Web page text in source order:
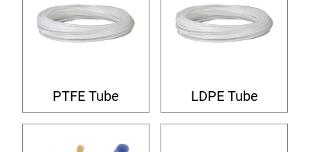
PTFE Tube LDPE Tube